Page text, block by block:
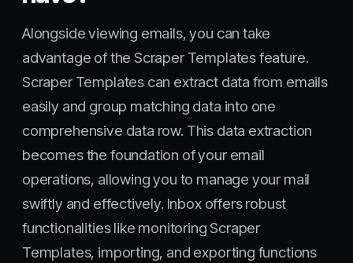
Alongside viewing emails, you can take
advantage of the Scraper Templates feature.
Scraper Templates can extract data from emails
easily and group matching data into one
comprehensive data row. This data extraction
becomes the foundation of your email
operations, allowing you to manage your mail
swiftly and effectively. Inbox offers robust
functionalities like monitoring Scraper
Templates, importing, and exporting functions